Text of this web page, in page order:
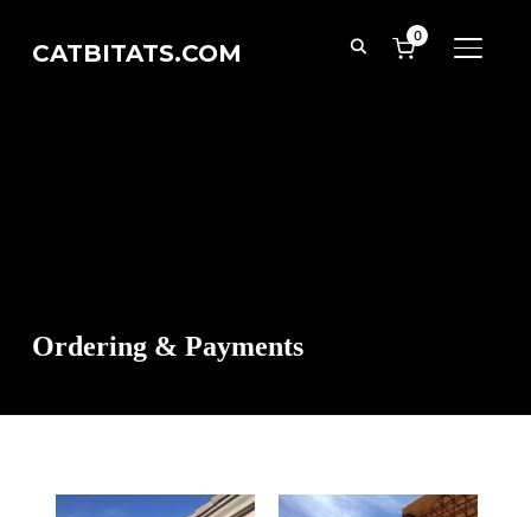
CATBITATS.COM
0
Ordering & Payments